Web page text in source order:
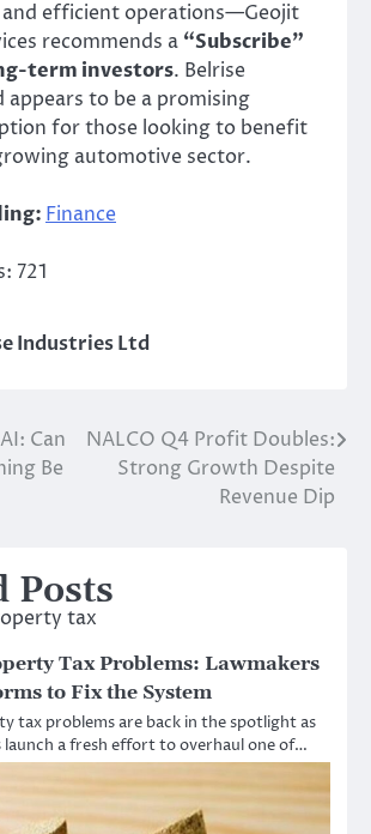
efficient operations—Geojit
recommends a “Subscribe”
term investors. Belrise
appears to be a promising
for those looking to benefit
automotive sector.
Finance
721
Industries Ltd
Can
Be
NALCO Q4 Profit Doubles:
Strong Growth Despite
Revenue Dip
Posts
Tax Problems: Lawmakers
to Fix the System
tax problems are back in the spotlight as
launch a fresh effort to overhaul one of…